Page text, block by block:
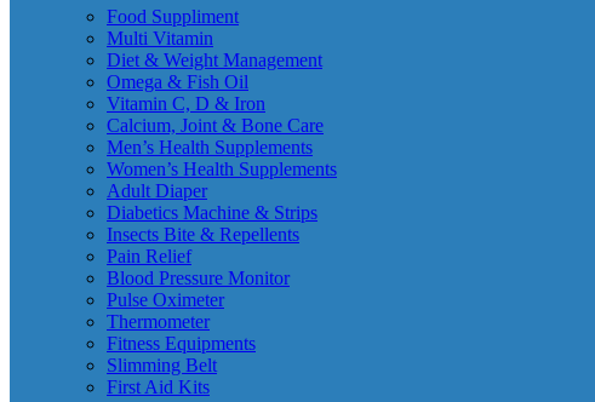
Food Suppliment
Multi Vitamin
Diet & Weight Management
Omega & Fish Oil
Vitamin C, D & Iron
Calcium, Joint & Bone Care
Men’s Health Supplements
Women’s Health Supplements
Adult Diaper
Diabetics Machine & Strips
Insects Bite & Repellents
Pain Relief
Blood Pressure Monitor
Pulse Oximeter
Thermometer
Fitness Equipments
Slimming Belt
First Aid Kits